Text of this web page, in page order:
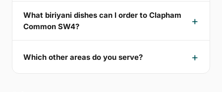
What biriyani dishes can I order to Clapham
Common SW4?
Which other areas do you serve?